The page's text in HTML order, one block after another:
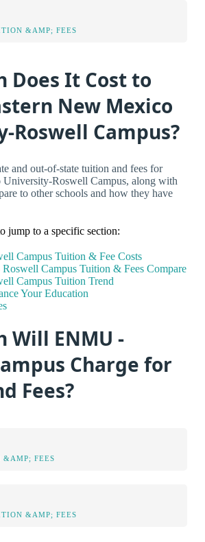
&AMP; FEES
Does It Cost to
New Mexico
Roswell Campus?
and out-of-state tuition and fees for
Roswell Campus, along with
to other schools and how they have
jump to a specific section:
Campus Tuition & Fee Costs
Campus Tuition & Fees Compare
Campus Tuition Trend
Your Education
Will ENMU -
Charge for
Fees?
FEES
&AMP; FEES